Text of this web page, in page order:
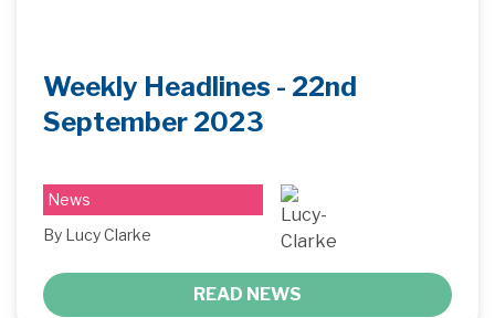
Weekly Headlines - 22nd
September 2023
News
By Lucy Clarke
READ NEWS